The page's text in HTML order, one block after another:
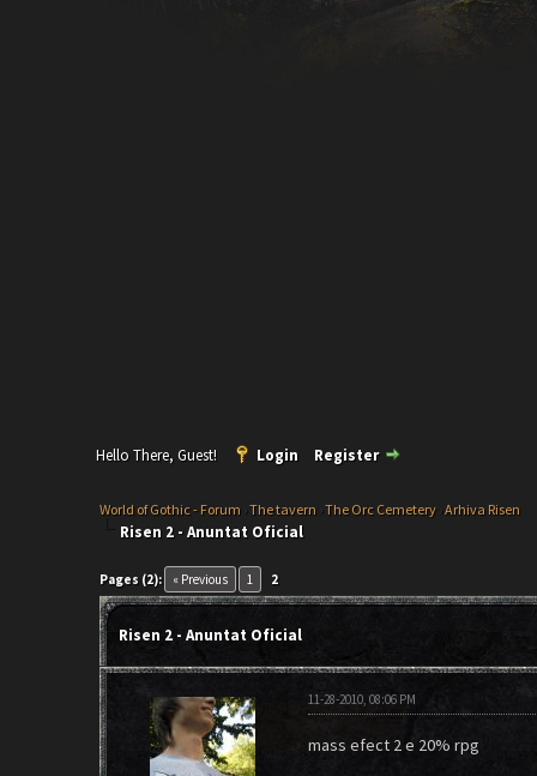
Hello There, Guest! Login Register
World of Gothic - Forum ›The tavern ›The Orc Cemetery›Arhiva Risen
Risen 2 - Anuntat Oficial
Pages (2): « Previous 1 2
Risen 2 - Anuntat Oficial
11-28-2010, 08:06 PM
mass efect 2 e 20% rpg